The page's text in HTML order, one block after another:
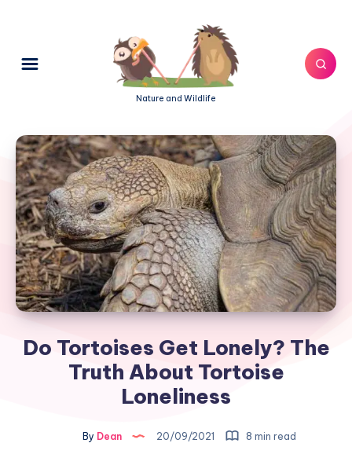
Nature and Wildlife
Do Tortoises Get Lonely? The
Truth About Tortoise
Loneliness
By Dean 20/09/2021 8 min read